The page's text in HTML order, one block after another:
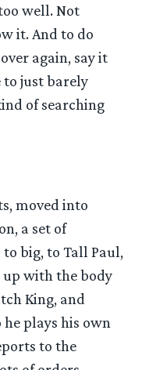
well. Not
it. And to do
again, say it
to just barely
of searching
moved into
a set of
big, to Tall Paul,
up with the body
King, and
plays his own
to the